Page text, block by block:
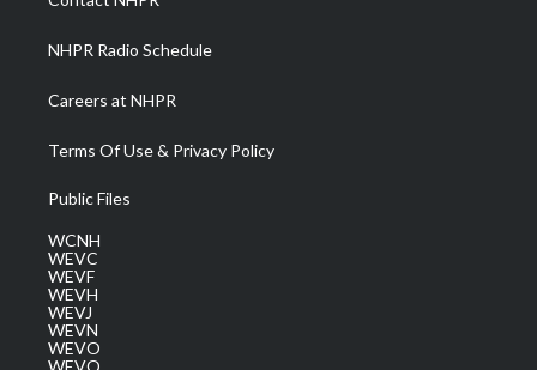
m
NHPR Radio Schedule
Careers at NHPR
Terms Of Use & Privacy Policy
Public Files
WCNH
WEVC
WEVF
WEVH
WEVJ
WEVN
WEVO
WEVQ